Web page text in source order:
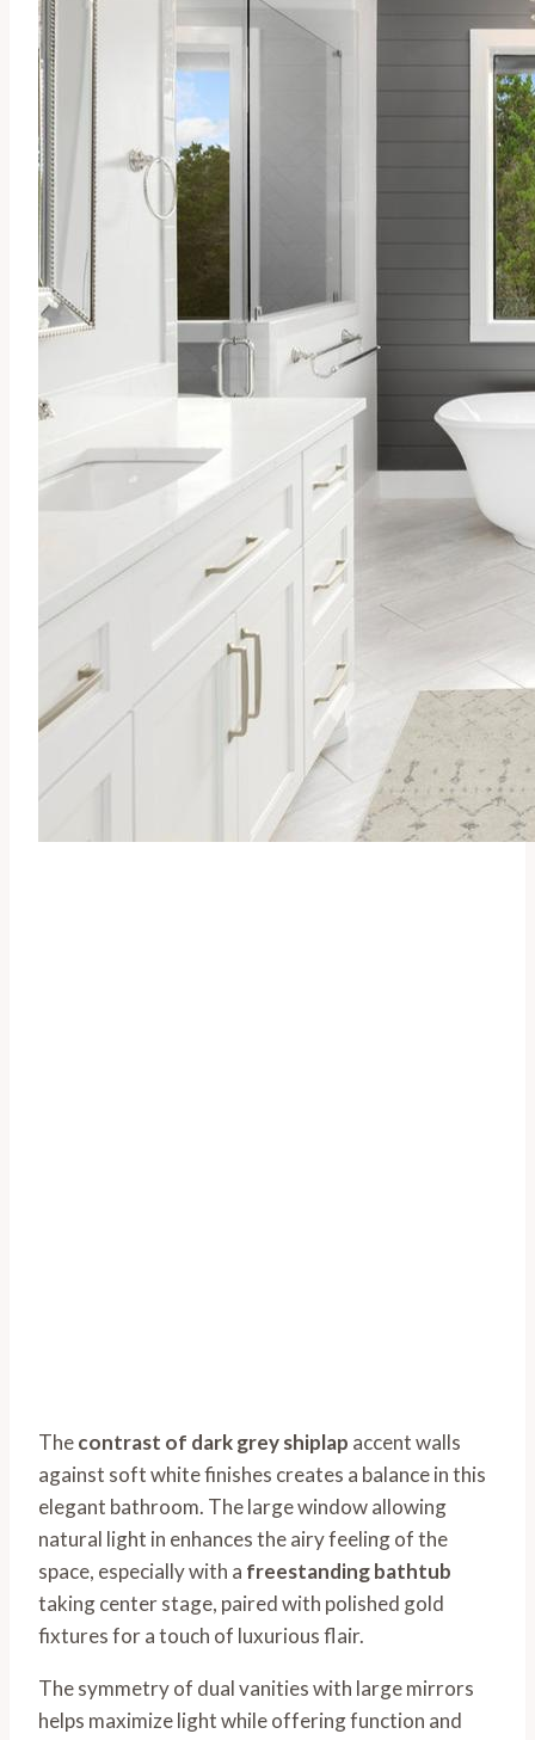
Thecontrast of dark grey shiplap accent walls
against soft white finishes creates a balance in this
elegant bathroom. The large window allowing
natural light in enhances the airy feeling of the
space, especially with a freestanding bathtub
taking center stage, paired with polished gold
fixtures for a touch of luxurious flair.
The symmetry of dual vanities with large mirrors
helps maximize light while offering function and